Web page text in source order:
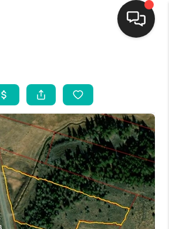
LISTINGS
BUYING
SELLING
FINANCING
WEDDING
HOME VALUE